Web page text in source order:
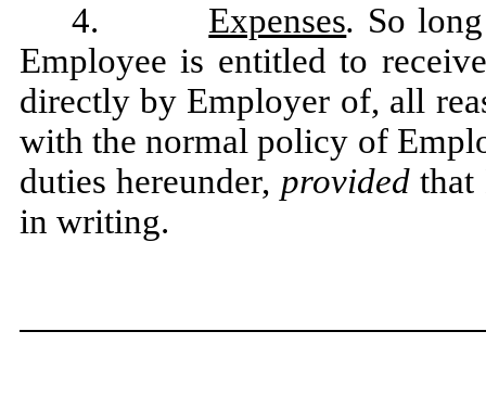
4. Expenses. So
Employee is entitled to
directly by Employer of, all
with the normal policy of
duties hereunder, providedthat
in writing.